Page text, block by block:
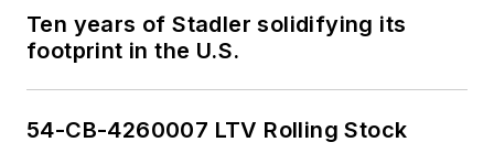
Ten years of Stadler solidifying its
footprint in the U.S.
54-CB-4260007 LTV Rolling Stock